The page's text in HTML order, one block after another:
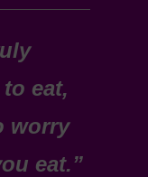
eat,
worry
eat.”